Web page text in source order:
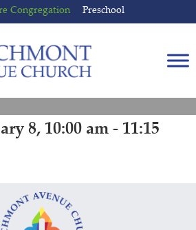
Congregation Preschool
8, 10:00 am - 11:15